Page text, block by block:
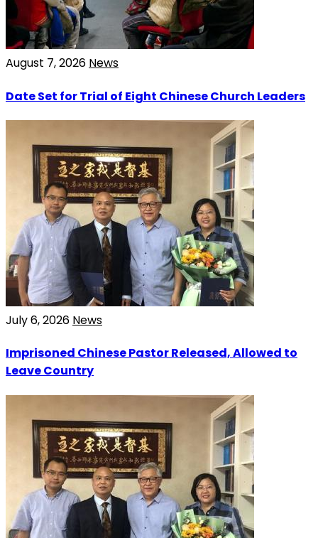
August 7, 2026 News
Date Set for Trial of Eight Chinese Church Leaders
July 6, 2026 News
Imprisoned Chinese Pastor Released, Allowed to
Leave Country